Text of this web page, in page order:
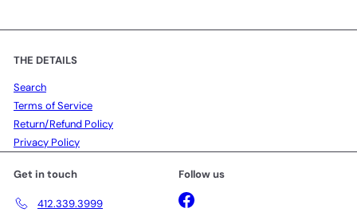
THE DETAILS
Search
Terms of Service
Return/Refund Policy
Privacy Policy
Get in touch
412.339.3999
Follow us
Facebook